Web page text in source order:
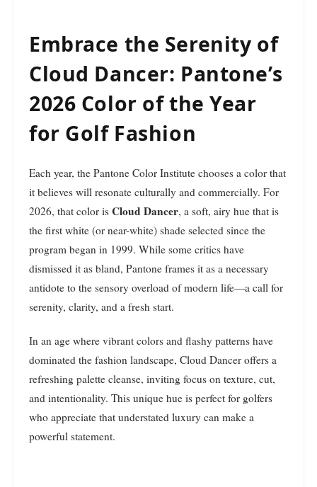
Embrace the Serenity of
Cloud Dancer: Pantone’s
2026 Color of the Year
for Golf Fashion
Each year, the Pantone Color Institute chooses a color that
it believes will resonate culturally and commercially. For
2026, that color is Cloud Dancer, a soft, airy hue that is
the first white (or near-white) shade selected since the
program began in 1999. While some critics have
dismissed it as bland, Pantone frames it as a necessary
antidote to the sensory overload of modern life—a call for
serenity, clarity, and a fresh start.
In an age where vibrant colors and flashy patterns have
dominated the fashion landscape, Cloud Dancer offers a
refreshing palette cleanse, inviting focus on texture, cut,
and intentionality. This unique hue is perfect for golfers
who appreciate that understated luxury can make a
powerful statement.